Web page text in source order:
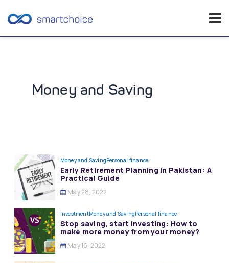
Money and Saving
Money and SavingPersonal finance
Early Retirement Planning in Pakistan: A
Practical Guide
May 28, 2022
InvestmentMoney and SavingPersonal finance
Stop saving, start investing: How to
make more money from your money?
May 16, 2022